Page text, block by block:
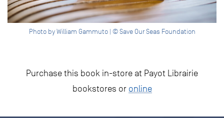
Photo by William Gammuto | © Save Our Seas Foundation
Purchase this book in-store at Payot Librairie
bookstores or online